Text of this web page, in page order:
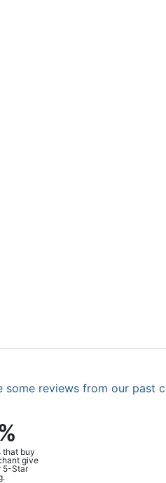
reviews from our past
that buy
give
5-Star